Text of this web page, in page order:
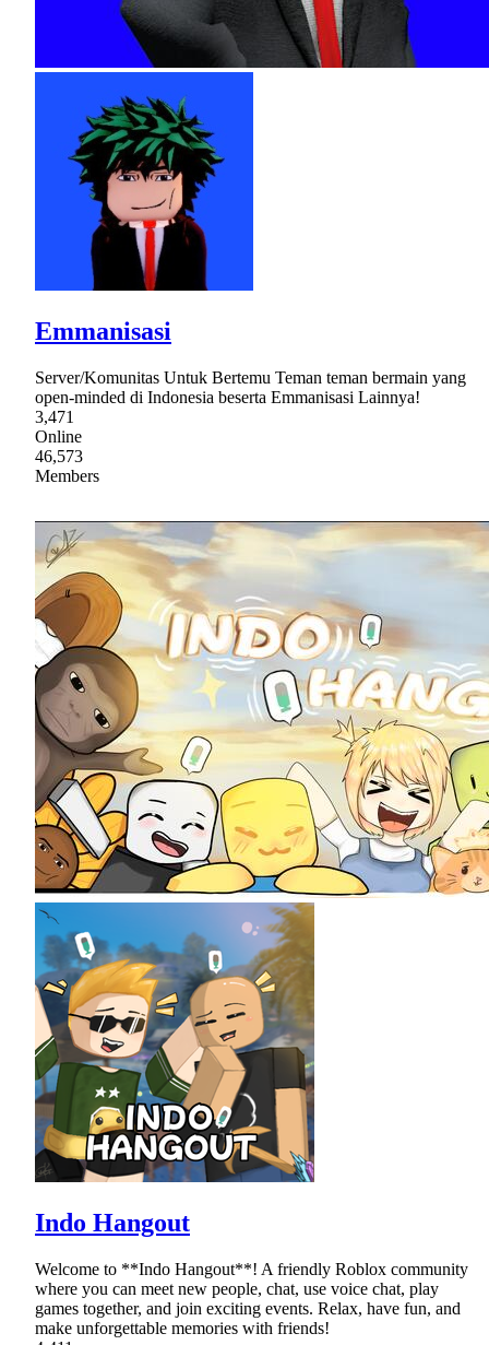
Emmanisasi
Server/Komunitas Untuk Bertemu Teman teman bermain yang
open-minded di Indonesia beserta Emmanisasi Lainnya!
3,471
Online
46,573
Members
Indo Hangout
Welcome to **Indo Hangout**! A friendly Roblox community
where you can meet new people, chat, use voice chat, play
games together, and join exciting events. Relax, have fun, and
make unforgettable memories with friends!